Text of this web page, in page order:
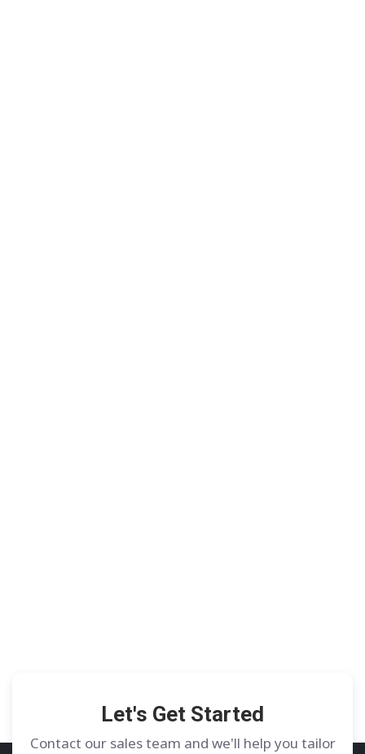
Let's Get Started
Contact our sales team and we'll help you tailor